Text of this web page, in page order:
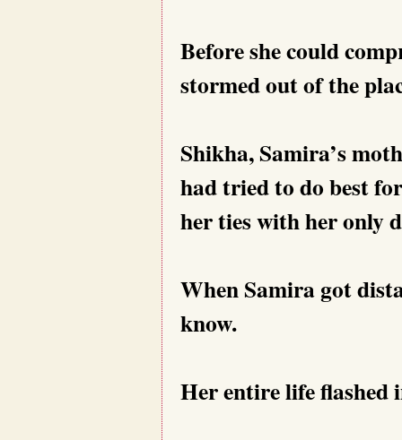
Before she could
stormed out of the
Shikha, Samira’s
had tried to do best
her ties with her only
When Samira got
know.
Her entire life flashed